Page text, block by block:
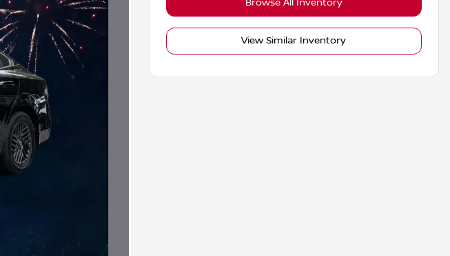
Browse All Inventory
View Similar Inventory